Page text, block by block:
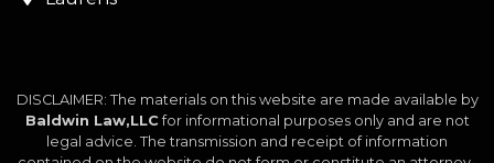
DISCLAIMER: The materials on this website are made available by
Baldwin Law,LLCfor informational purposes only and are not
legal advice. The transmission and receipt of information